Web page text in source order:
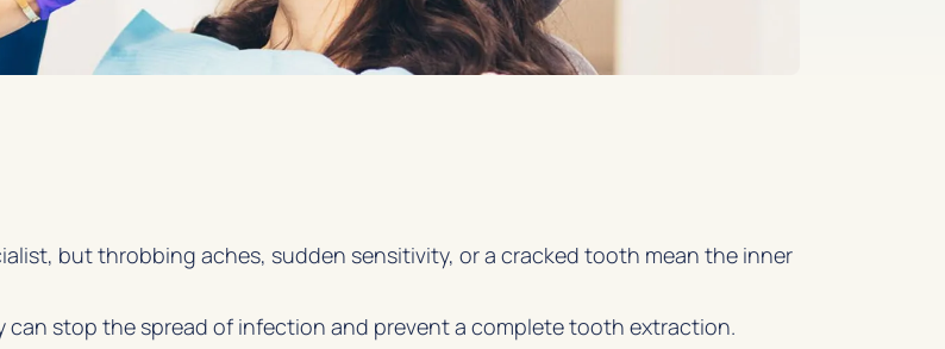
but throbbing aches, sudden sensitivity, or a cracked tooth mean the inner
can stop the spread of infection and prevent a complete tooth extraction.